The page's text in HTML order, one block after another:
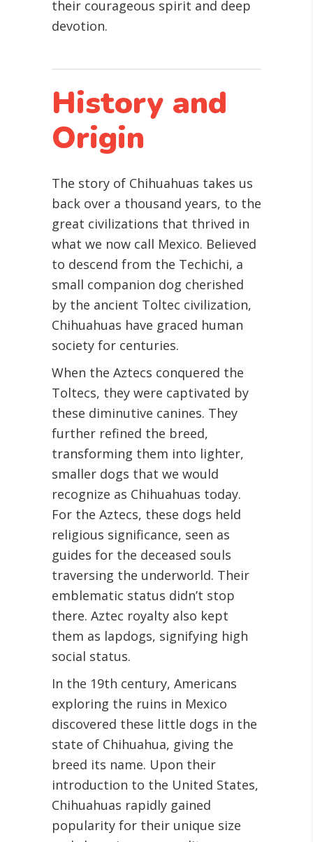
their courageous spirit and deep
devotion.
History and
Origin
The story of Chihuahuas takes us
back over a thousand years, to the
great civilizations that thrived in
what we now call Mexico. Believed
to descend from the Techichi, a
small companion dog cherished
by the ancient Toltec civilization,
Chihuahuas have graced human
society for centuries.
When the Aztecs conquered the
Toltecs, they were captivated by
these diminutive canines. They
further refined the breed,
transforming them into lighter,
smaller dogs that we would
recognize as Chihuahuas today.
For the Aztecs, these dogs held
religious significance, seen as
guides for the deceased souls
traversing the underworld. Their
emblematic status didn’t stop
there. Aztec royalty also kept
them as lapdogs, signifying high
social status.
In the 19th century, Americans
exploring the ruins in Mexico
discovered these little dogs in the
state of Chihuahua, giving the
breed its name. Upon their
introduction to the United States,
Chihuahuas rapidly gained
popularity for their unique size